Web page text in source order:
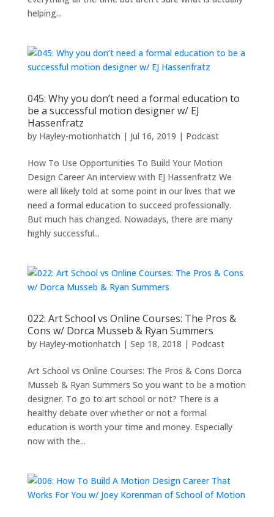
helping...
045: Why you don’t need a formal education to
be a successful motion designer w/ EJ
Hassenfratz
by Hayley-motionhatch | Jul 16, 2019 | Podcast
How To Use Opportunities To Build Your Motion
Design Career An interview with EJ Hassenfratz We
were all likely told at some point in our lives that we
need a formal education to succeed professionally.
But much has changed. Nowadays, there are many
highly successful...
022: Art School vs Online Courses: The Pros &
Cons w/ Dorca Musseb & Ryan Summers
by Hayley-motionhatch | Sep 18, 2018 | Podcast
Art School vs Online Courses: The Pros & Cons Dorca
Musseb & Ryan Summers So you want to be a motion
designer. To go to art school or not? There is a
healthy debate over whether or not a formal
education is worth your time and money. Especially
now with the...